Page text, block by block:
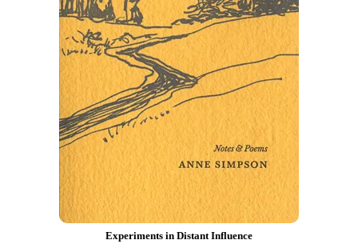
Experiments in Distant Influence